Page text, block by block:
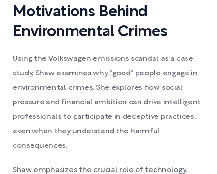
Motivations Behind
Environmental Crimes
Using the Volkswagen emissions scandal as a case
study, Shaw examines why "good" people engage in
environmental crimes. She explores how social
pressure and financial ambition can drive intelligent
professionals to participate in deceptive practices,
even when they understand the harmful
consequences.
Shaw emphasizes the crucial role of technology,